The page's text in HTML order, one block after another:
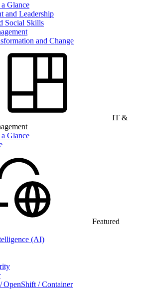
Glance
and Leadership
Social Skills
and Change
IT &
Glance
Featured
(AI)
OpenShift / Container